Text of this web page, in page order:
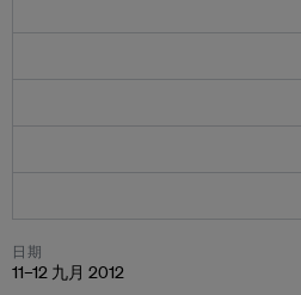
日期
11–12 九月 2012